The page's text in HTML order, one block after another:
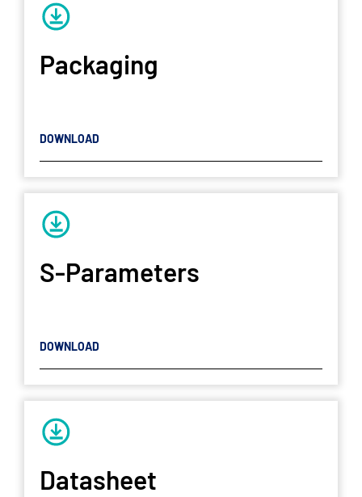
Packaging
DOWNLOAD
S-Parameters
DOWNLOAD
Datasheet